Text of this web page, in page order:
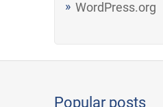
WordPress.org
Popular posts